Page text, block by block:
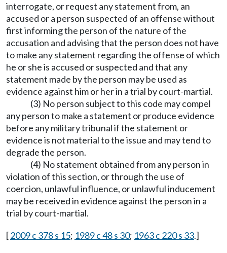
interrogate, or request any statement from, an
accused or a person suspected of an offense without
first informing the person of the nature of the
accusation and advising that the person does not have
to make any statement regarding the offense of which
he or she is accused or suspected and that any
statement made by the person may be used as
evidence against him or her in a trial by court-martial.
(3) No person subject to this code may compel
any person to make a statement or produce evidence
before any military tribunal if the statement or
evidence is not material to the issue and may tend to
degrade the person.
(4) No statement obtained from any person in
violation of this section, or through the use of
coercion, unlawful influence, or unlawful inducement
may be received in evidence against the person in a
trial by court-martial.
[2009 c 378 s 15; 1989 c 48 s 30; 1963 c 220 s 33.]